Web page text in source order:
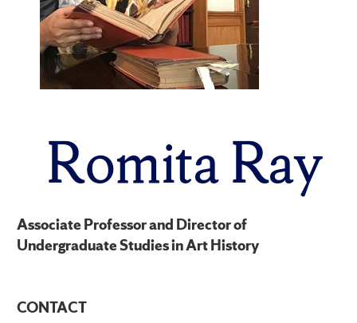
Romita Ray
Associate Professor and Director of
Undergraduate Studies in Art History
CONTACT